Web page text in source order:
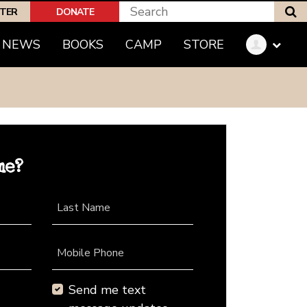
DONATE
NEWS BOOKS CAMP STORE
Last Name
Mobile Phone
Send me text